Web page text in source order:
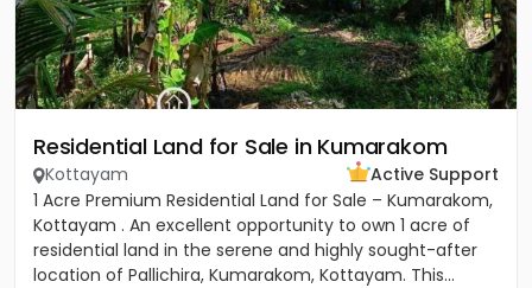
Residential Land for Sale in Kumarakom
Kottayam
Active Support
1 Acre Premium Residential Land for Sale – Kumarakom,
Kottayam . An excellent opportunity to own 1 acre of
residential land in the serene and highly sought-after
location of Pallichira, Kumarakom, Kottayam. This...